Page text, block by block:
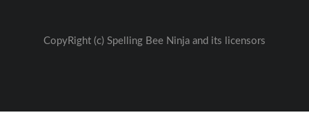
CopyRight (c) Spelling Bee Ninja and its licensors